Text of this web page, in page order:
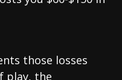
those losses
play, the